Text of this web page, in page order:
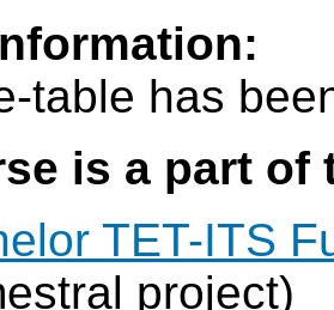
table has
is a part
TET-ITS
project)